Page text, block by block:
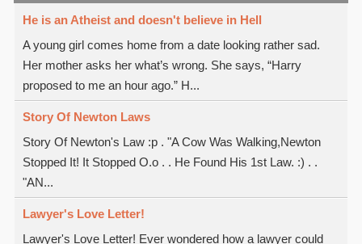
He is an Atheist and doesn't believe in Hell
A young girl comes home from a date looking rather sad.
Her mother asks her what’s wrong. She says, “Harry
proposed to me an hour ago.” H...
Story Of Newton Laws
Story Of Newton's Law :p . "A Cow Was Walking,Newton
Stopped It! It Stopped O.o . . He Found His 1st Law. :) . .
"AN...
Lawyer's Love Letter!
Lawyer's Love Letter! Ever wondered how a lawyer could